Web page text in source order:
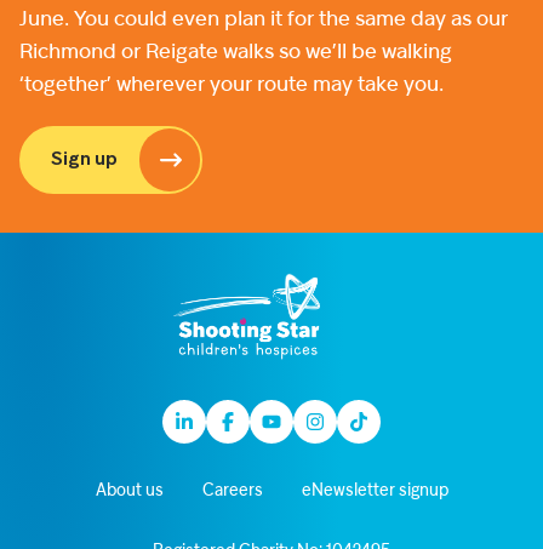
June. You could even plan it for the same day as our
Richmond or Reigate walks so we’ll be walking
‘together’ wherever your route may take you.
Sign up
LinkedinFacebook
YoutubeInstagram
TikTok
About us Careers eNewsletter signup